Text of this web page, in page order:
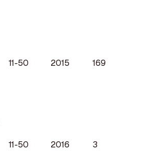
11-50 2015 169
11-50 2016 3